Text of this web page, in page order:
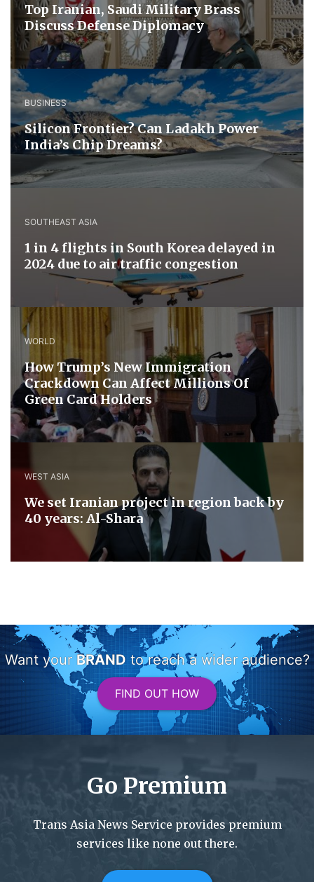
​Top Iranian, Saudi ​Military ​Brass ​
Discuss ​Defense ​Diplomacy
BUSINESS
Silicon Frontier? Can Ladakh Power
India’s Chip Dreams?
SOUTHEAST ASIA
1 in 4 flights in South Korea delayed in
2024 due to air traffic congestion
WORLD
How Trump’s New Immigration
Crackdown Can Affect Millions Of
Green Card Holders
WEST ASIA
We set Iranian project in region back by
40 years: Al-Shara
Want your BRANDto reach a wider audience?
FIND OUT HOW
Go Premium
Trans Asia News Service provides premium
services like none out there.